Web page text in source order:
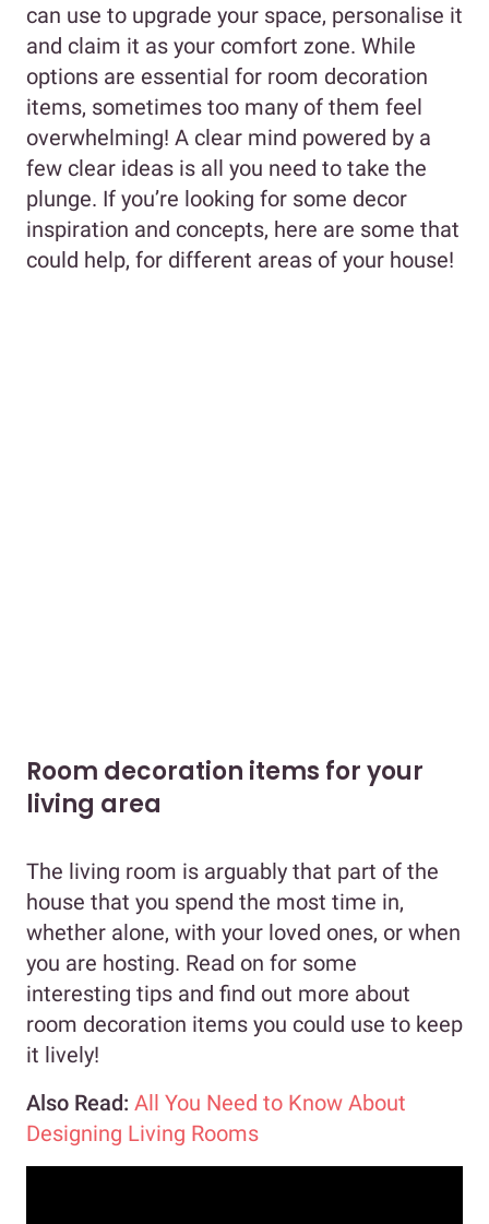
can use to upgrade your space, personalise it
and claim it as your comfort zone. While
options are essential for room decoration
items, sometimes too many of them feel
overwhelming! A clear mind powered by a
few clear ideas is all you need to take the
plunge. If you’re looking for some decor
inspiration and concepts, here are some that
could help, for different areas of your house!
Room decoration items for your
living area
The living room is arguably that part of the
house that you spend the most time in,
whether alone, with your loved ones, or when
you are hosting. Read on for some
interesting tips and find out more about
room decoration items you could use to keep
it lively!
Also Read: All You Need to Know About
Designing Living Rooms